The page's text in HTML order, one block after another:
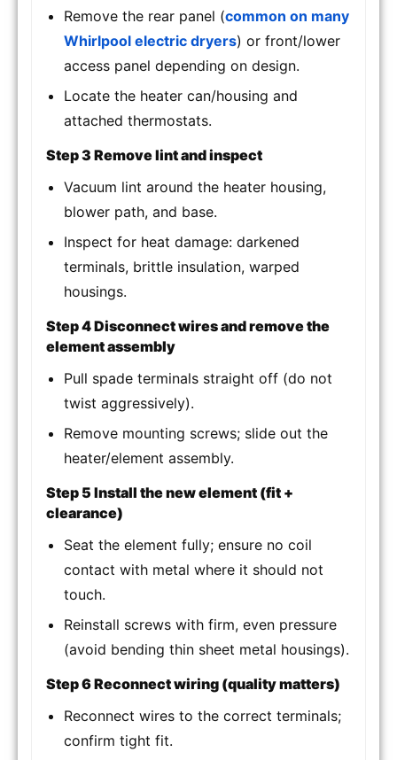
Remove the rear panel (common on many
Whirlpool electric dryers) or front/lower
access panel depending on design.
Locate the heater can/housing and
attached thermostats.
Step 3 Remove lint and inspect
Vacuum lint around the heater housing,
blower path, and base.
Inspect for heat damage: darkened
terminals, brittle insulation, warped
housings.
Step 4 Disconnect wires and remove the
element assembly
Pull spade terminals straight off (do not
twist aggressively).
Remove mounting screws; slide out the
heater/element assembly.
Step 5 Install the new element (fit +
clearance)
Seat the element fully; ensure no coil
contact with metal where it should not
touch.
Reinstall screws with firm, even pressure
(avoid bending thin sheet metal housings).
Step 6 Reconnect wiring (quality matters)
Reconnect wires to the correct terminals;
confirm tight fit.